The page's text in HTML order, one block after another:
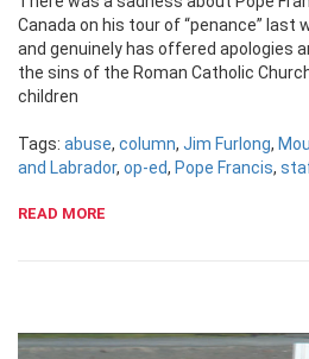
Canada on his tour of “penance” last
and genuinely has offered apologies
the sins of the Roman Catholic
children
Tags: abuse, column, Jim Furlong,
and Labrador, op-ed, Pope Francis,
READ MORE